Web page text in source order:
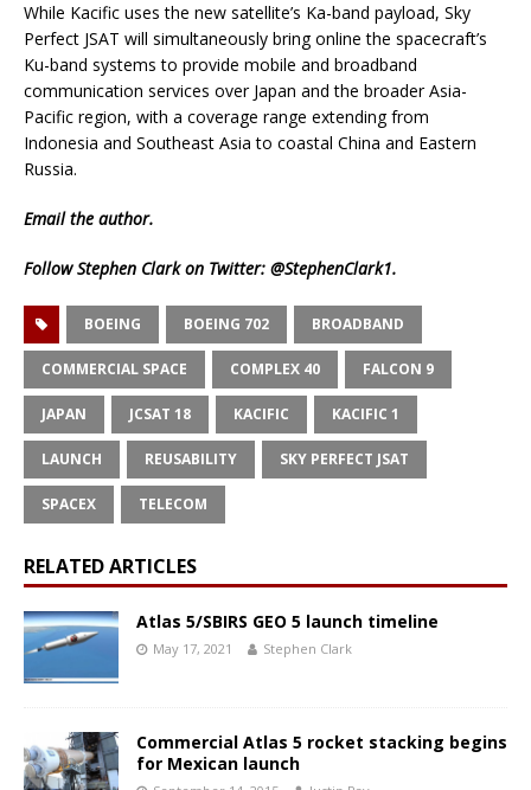
While Kacific uses the new satellite’s Ka-band payload, Sky
Perfect JSAT will simultaneously bring online the spacecraft’s
Ku-band systems to provide mobile and broadband
communication services over Japan and the broader Asia-
Pacific region, with a coverage range extending from
Indonesia and Southeast Asia to coastal China and Eastern
Russia.
Emailthe author.
Follow Stephen Clark on Twitter: @StephenClark1.
BOEING BOEING 702 BROADBAND
COMMERCIAL SPACE COMPLEX 40 FALCON 9
JAPAN JCSAT 18 KACIFIC KACIFIC 1
LAUNCH REUSABILITY SKY PERFECT JSAT
SPACEX TELECOM
RELATED ARTICLES
Atlas 5/SBIRS GEO 5 launch timeline
May 17, 2021 Stephen Clark
Commercial Atlas 5 rocket stacking begins
for Mexican launch